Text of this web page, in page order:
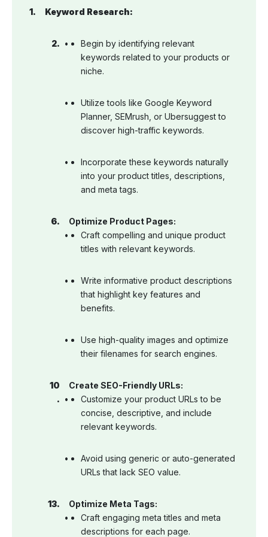
Keyword Research:
Begin by identifying relevant
keywords related to your products or
niche.
Utilize tools like Google Keyword
Planner, SEMrush, or Ubersuggest to
discover high-traffic keywords.
Incorporate these keywords naturally
into your product titles, descriptions,
and meta tags.
Optimize Product Pages:
Craft compelling and unique product
titles with relevant keywords.
Write informative product descriptions
that highlight key features and
benefits.
Use high-quality images and optimize
their filenames for search engines.
Create SEO-Friendly URLs:
Customize your product URLs to be
concise, descriptive, and include
relevant keywords.
Avoid using generic or auto-generated
URLs that lack SEO value.
Optimize Meta Tags:
Craft engaging meta titles and meta
descriptions for each page.